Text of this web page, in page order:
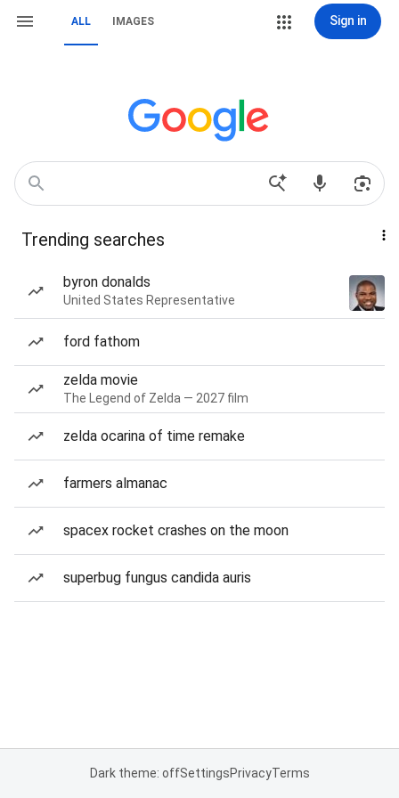
ALL IMAGES Sign in
Trending searches
byron donalds
United States Representative
ford fathom
zelda movie
The Legend of Zelda — 2027 film
zelda ocarina of time remake
farmers almanac
spacex rocket crashes on the moon
superbug fungus candida auris
Dark theme: offSettingsPrivacyTerms